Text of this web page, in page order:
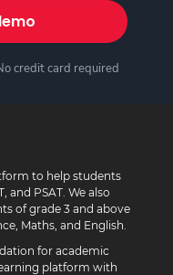
credit card required
to help students
and PSAT. We also
of grade 3 and above
Maths, and English.
for academic
platform with